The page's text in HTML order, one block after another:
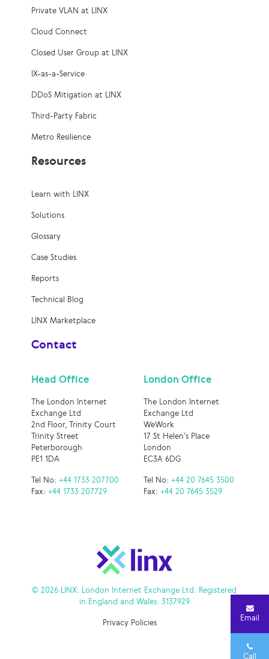
Private VLAN at LINX
Cloud Connect
Closed User Group at LINX
IX-as-a-Service
DDoS Mitigation at LINX
Third-Party Fabric
Metro Resilience
Resources
Learn with LINX
Solutions
Glossary
Case Studies
Reports
Technical Blog
LINX Marketplace
Contact
Head Office
The London Internet
Exchange Ltd
2nd Floor, Trinity Court
Trinity Street
Peterborough
PE1 1DA
Tel No:+44 1733 207700
Fax:+44 1733 207729
London Office
The London Internet
Exchange Ltd
WeWork
17 St Helen’s Place
London
EC3A 6DG
Tel No: +44 20 7645 3500
Fax: +44 20 7645 3529
© 2026 LINX. London Internet Exchange Ltd. Registered
in England and Wales: 3137929
Privacy Policies Email
Call